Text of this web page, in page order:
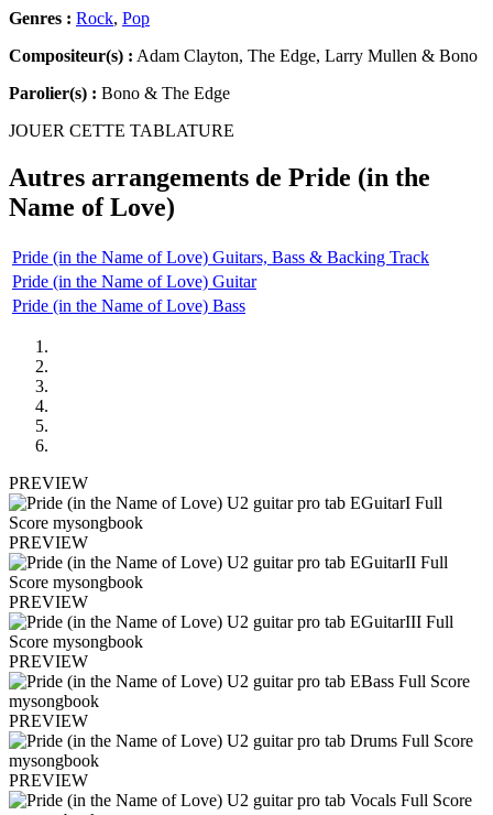
Genres : Rock, Pop
Compositeur(s) : Adam Clayton, The Edge, Larry Mullen & Bono
Parolier(s) : Bono & The Edge
JOUER CETTE TABLATURE
Autres arrangements de Pride (in the
Name of Love)
Pride (in the Name of Love) Guitars, Bass & Backing Track
Pride (in the Name of Love) Guitar
Pride (in the Name of Love) Bass
PREVIEW
PREVIEW
PREVIEW
PREVIEW
PREVIEW
PREVIEW